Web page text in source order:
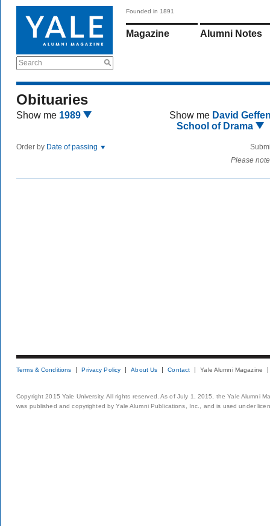
Search
Founded in 1891
Magazine Alumni Notes
Obituaries
Show me 1989 Show me David
School of Drama
Order by Date of passing
Please
Terms & Conditions Privacy Policy About Us Contact Yale Alumni Magazine
Copyright 2015 Yale University. All rights reserved. As of July 1, 2015, the Yale Alumni
was published and copyrighted by Yale Alumni Publications, Inc., and is used under